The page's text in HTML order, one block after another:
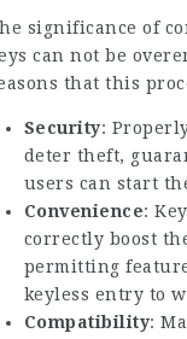
significance of
can not be
that this
Security:
deter theft,
users can start
Convenience:
correctly boost
permitting
keyless entry to
Compatibility: